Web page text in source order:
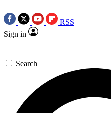
RSS
Sign in
Search